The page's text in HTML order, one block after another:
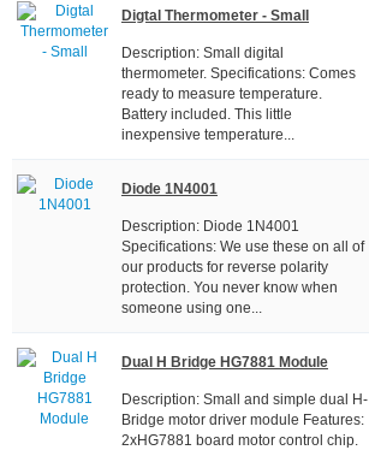
Digtal Thermometer - Small
Description: Small digital
thermometer. Specifications: Comes
ready to measure temperature.
Battery included. This little
inexpensive temperature...
Diode 1N4001
Description: Diode 1N4001
Specifications: We use these on all of
our products for reverse polarity
protection. You never know when
someone using one...
Dual H Bridge HG7881 Module
Description: Small and simple dual H-
Bridge motor driver module Features:
2xHG7881 board motor control chip.